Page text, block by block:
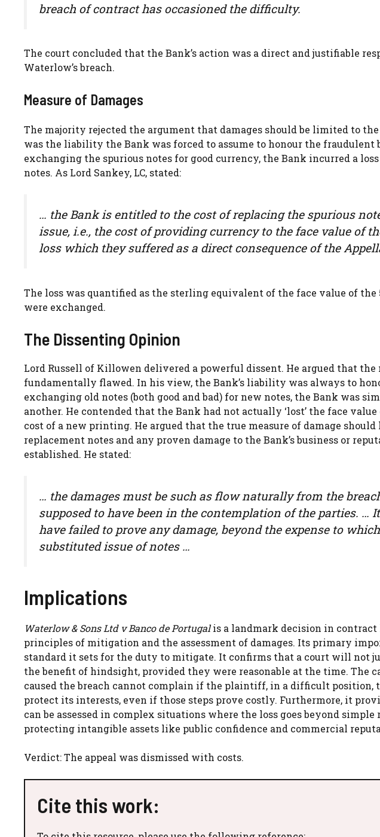
breach of contract has occasioned the difficulty.
The court concluded that the Bank’s action was a direct and justifiable
Waterlow’s breach.
Measure of Damages
The majority rejected the argument that damages should be limited to
was the liability the Bank was forced to assume to honour the
exchanging the spurious notes for good currency, the Bank incurred a
notes. As Lord Sankey, LC, stated:
… the Bank is entitled to the cost of replacing the spurious
issue, i.e., the cost of providing currency to the face value of
loss which they suffered as a direct consequence of the
The loss was quantified as the sterling equivalent of the face value of the
were exchanged.
The Dissenting Opinion
Lord Russell of Killowen delivered a powerful dissent. He argued that the
fundamentally flawed. In his view, the Bank’s liability was always to
exchanging old notes (both good and bad) for new notes, the Bank was
another. He contended that the Bank had not actually ‘lost’ the face
cost of a new printing. He argued that the true measure of damage
replacement notes and any proven damage to the Bank’s business or
established. He stated:
… the damages must be such as flow naturally from the
supposed to have been in the contemplation of the parties. …
have failed to prove any damage, beyond the expense to
substituted issue of notes …
Implications
Waterlow & Sons Ltd v Banco de Portugalis a landmark decision in
principles of mitigation and the assessment of damages. Its primary
standard it sets for the duty to mitigate. It confirms that a court will not
the benefit of hindsight, provided they were reasonable at the time. The
caused the breach cannot complain if the plaintiff, in a difficult position,
protect its interests, even if those steps prove costly. Furthermore, it
can be assessed in complex situations where the loss goes beyond
protecting intangible assets like public confidence and commercial
Verdict: The appeal was dismissed with costs.
Cite this work: